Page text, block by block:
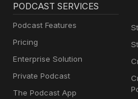
PODCAST SERVICES
Podcast Features
Pricing
Enterprise Solution
Private Podcast
The Podcast App